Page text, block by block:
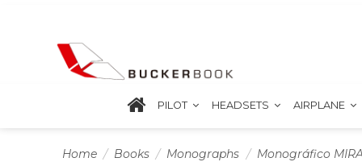
PILOT HEADSETS AIRPLANE
Home Books Monographs Monográfico